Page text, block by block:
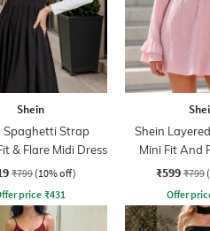
Shein
Spaghetti Strap
& Flare Midi Dress
₹799 (10% off)
price₹431
Shein
Mini Fit And
₹599 ₹799
Offer